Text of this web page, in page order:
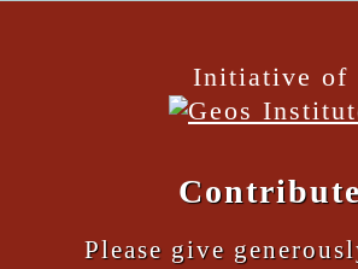
Initiative of
Please give